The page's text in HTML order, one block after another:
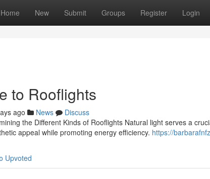
Home New Submit Groups Register Login
to Rooflights
ago News
Discuss
the Different Kinds of Rooflights Natural light serves a
appeal while promoting energy efficiency. https://
Upvoted